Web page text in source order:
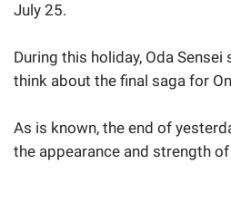
July 25.
During this holiday, Oda
think about the final saga for
As is known, the end of
the appearance and strength